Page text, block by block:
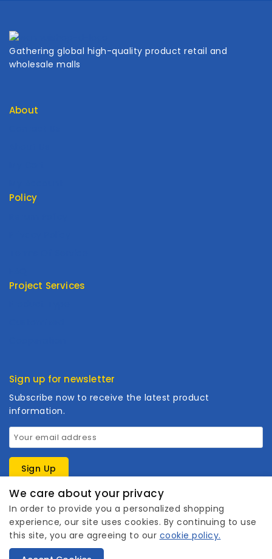
Gathering global high-quality product retail and
wholesale malls
About
Policy
Project Services
Sign up for newsletter
Subscribe now to receive the latest product
information.
Copyright © 2026 Wanhuishop. All rights reserved.
We care about your privacy
In order to provide you a personalized shopping
experience, our site uses cookies. By continuing to use
this site, you are agreeing to our cookie policy.